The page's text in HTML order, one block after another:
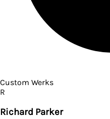
Custom Werks
R
Richard Parker